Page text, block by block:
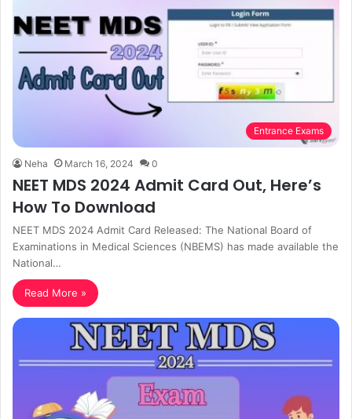
Entrance Exams
Neha March 16, 2024 0
NEET MDS 2024 Admit Card Out, Here’s
How To Download
NEET MDS 2024 Admit Card Released: The National Board of
Examinations in Medical Sciences (NBEMS) has made available the
National…
Read More »